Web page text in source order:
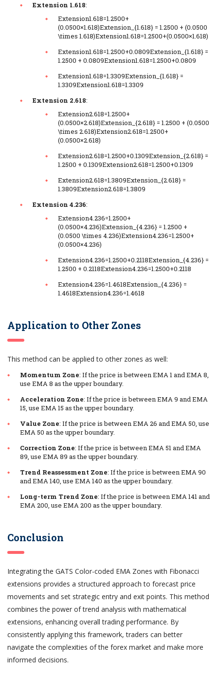
Extension 1.618:
Extension1.618=1.2500+
(0.0500×1.618)Extension_{1.618} = 1.2500 + (0.0500
\times 1.618)Extension1.618​=1.2500+(0.0500×1.618)
Extension1.618=1.2500+0.0809Extension_{1.618} =
1.2500 + 0.0809Extension1.618​=1.2500+0.0809
Extension1.618=1.3309Extension_{1.618} =
1.3309Extension1.618​=1.3309
Extension 2.618:
Extension2.618=1.2500+
(0.0500×2.618)Extension_{2.618} = 1.2500 + (0.0500
\times 2.618)Extension2.618​=1.2500+
(0.0500×2.618)
Extension2.618=1.2500+0.1309Extension_{2.618} =
1.2500 + 0.1309Extension2.618​=1.2500+0.1309
Extension2.618=1.3809Extension_{2.618} =
1.3809Extension2.618​=1.3809
Extension 4.236:
Extension4.236=1.2500+
(0.0500×4.236)Extension_{4.236} = 1.2500 +
(0.0500 \times 4.236)Extension4.236​=1.2500+
(0.0500×4.236)
Extension4.236=1.2500+0.2118Extension_{4.236} =
1.2500 + 0.2118Extension4.236​=1.2500+0.2118
Extension4.236=1.4618Extension_{4.236} =
1.4618Extension4.236​=1.4618
Application to Other Zones
This method can be applied to other zones as well:
Momentum Zone: If the price is between EMA 1 and EMA 8,
use EMA 8 as the upper boundary.
Acceleration Zone: If the price is between EMA 9 and EMA
15, use EMA 15 as the upper boundary.
Value Zone: If the price is between EMA 26 and EMA 50, use
EMA 50 as the upper boundary.
Correction Zone: If the price is between EMA 51 and EMA
89, use EMA 89 as the upper boundary.
Trend Reassessment Zone: If the price is between EMA 90
and EMA 140, use EMA 140 as the upper boundary.
Long-term Trend Zone: If the price is between EMA 141 and
EMA 200, use EMA 200 as the upper boundary.
Conclusion
Integrating the GATS Color-coded EMA Zones with Fibonacci
extensions provides a structured approach to forecast price
movements and set strategic entry and exit points. This method
combines the power of trend analysis with mathematical
extensions, enhancing overall trading performance. By
consistently applying this framework, traders can better
navigate the complexities of the forex market and make more
informed decisions.